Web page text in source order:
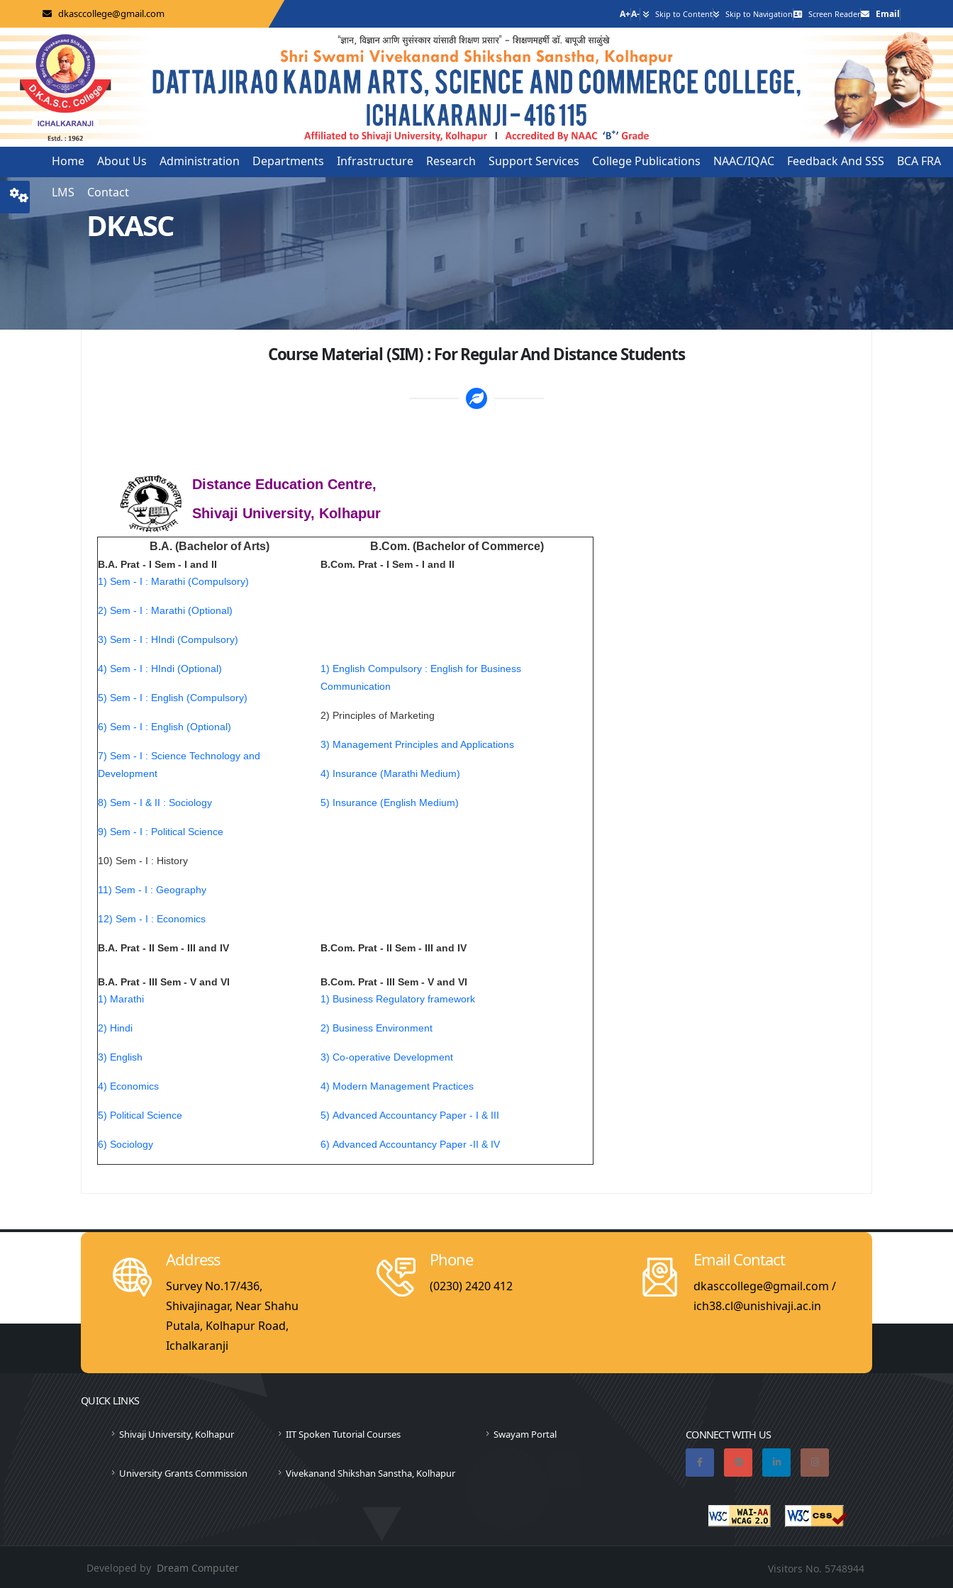
dkasccollege@gmail.com A+A- Skip to Content Skip to Navigation Screen Reader Email
Home About Us Administration Departments Infrastructure Research Support Services College Publications NAAC/IQAC Feedback And SSS
BCA FRA
LMS
Contact
DKASC
Course Material (SIM) : For Regular And Distance Students
Distance Education Centre,
Shivaji University, Kolhapur
B.A. (Bachelor of Arts) B.Com. (Bachelor of Commerce)
B.A. Prat - I Sem - I and II
B.Com. Prat - I Sem - I and II
1) Sem - I : Marathi (Compulsory)
2) Sem - I : Marathi (Optional)
3) Sem - I : HIndi (Compulsory)
4) Sem - I : HIndi (Optional)
5) Sem - I : English (Compulsory)
6) Sem - I : English (Optional)
7) Sem - I : Science Technology and
Development
8) Sem - I & II : Sociology
9) Sem - I : Political Science
10) Sem - I : History
11) Sem - I : Geography
12) Sem - I : Economics
1) English Compulsory : English for Business
Communication
2) Principles of Marketing
3) Management Principles and Applications
4) Insurance (Marathi Medium)
5) Insurance (English Medium)
B.A. Prat - II Sem - III and IV B.Com. Prat - II Sem - III and IV
B.A. Prat - III Sem - V and VI
B.Com. Prat - III Sem - V and VI
1) Marathi
2) Hindi
3) English
4) Economics
5) Political Science
6) Sociology
1) Business Regulatory framework
2) Business Environment
3) Co-operative Development
4) Modern Management Practices
5) Advanced Accountancy Paper - I & III
6) Advanced Accountancy Paper -II & IV
Address
Survey No.17/436,
Shivajinagar, Near Shahu
Putala, Kolhapur Road,
Ichalkaranji
Phone
(0230) 2420 412
Email Contact
dkasccollege@gmail.com /
ich38.cl@unishivaji.ac.in
QUICK LINKS
Shivaji University, Kolhapur IIT Spoken Tutorial Courses Swayam Portal
University Grants Commission Vivekanand Shikshan Sanstha, Kolhapur
CONNECT WITH US
Developed by Dream Computer Visitors No. 5748944